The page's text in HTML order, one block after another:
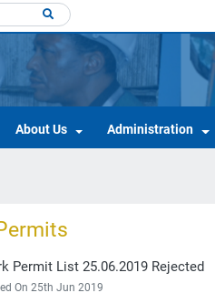
About Us Administration
Permit List 25.06.2019 Rejected
On 25th Jun 2019